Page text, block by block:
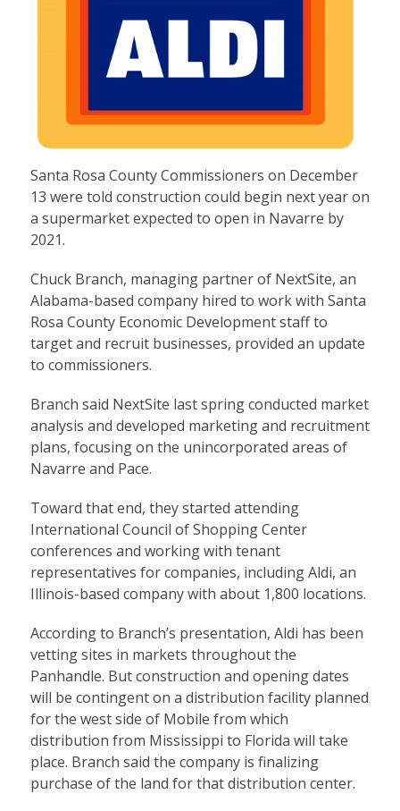
Santa Rosa County Commissioners on December
13 were told construction could begin next year on
a supermarket expected to open in Navarre by
2021.
Chuck Branch, managing partner of NextSite, an
Alabama-based company hired to work with Santa
Rosa County Economic Development staff to
target and recruit businesses, provided an update
to commissioners.
Branch said NextSite last spring conducted market
analysis and developed marketing and recruitment
plans, focusing on the unincorporated areas of
Navarre and Pace.
Toward that end, they started attending
International Council of Shopping Center
conferences and working with tenant
representatives for companies, including Aldi, an
Illinois-based company with about 1,800 locations.
According to Branch’s presentation, Aldi has been
vetting sites in markets throughout the
Panhandle. But construction and opening dates
will be contingent on a distribution facility planned
for the west side of Mobile from which
distribution from Mississippi to Florida will take
place. Branch said the company is finalizing
purchase of the land for that distribution center.